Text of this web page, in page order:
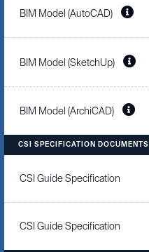
BIM Model (AutoCAD)
BIM Model (SketchUp)
BIM Model (ArchiCAD)
CSI SPECIFICATION DOCUMENTS
CSI Guide Specification
CSI Guide Specification